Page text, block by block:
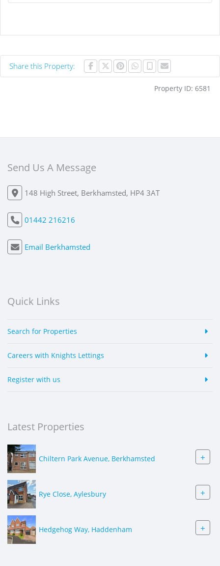
Share this Property:
Property ID: 6581
Send Us A Message
148 High Street, Berkhamsted, HP4 3AT
01442 216216
Email Berkhamsted
Quick Links
Search for Properties
Careers with Knights Lettings
Register with us
Latest Properties
Chiltern Park Avenue, Berkhamsted +
Rye Close, Aylesbury +
Hedgehog Way, Haddenham +